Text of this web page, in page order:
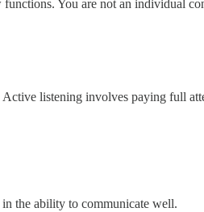
You are not an individual
Active listening involves paying full
the ability to communicate well.